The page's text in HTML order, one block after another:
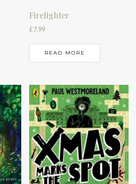
Firefighter
£7.99
READ MORE